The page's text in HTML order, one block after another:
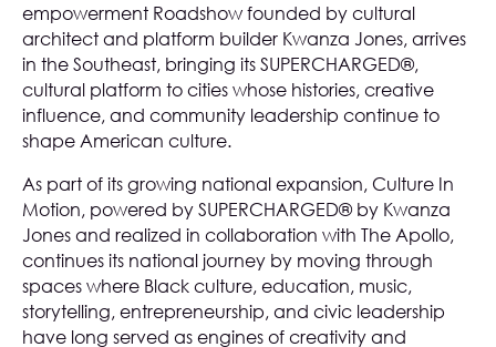
empowerment Roadshow founded by cultural
architect and platform builder Kwanza Jones, arrives
in the Southeast, bringing its SUPERCHARGED®,
cultural platform to cities whose histories, creative
influence, and community leadership continue to
shape American culture.
As part of its growing national expansion, Culture In
Motion, powered by SUPERCHARGED® by Kwanza
Jones and realized in collaboration with The Apollo,
continues its national journey by moving through
spaces where Black culture, education, music,
storytelling, entrepreneurship, and civic leadership
have long served as engines of creativity and